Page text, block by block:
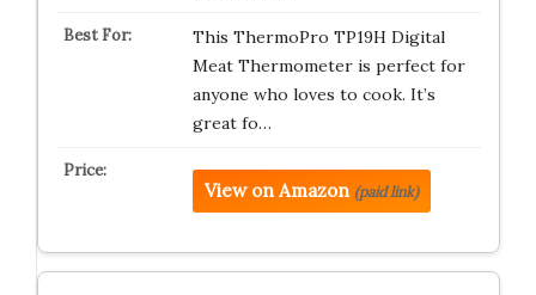
This ThermoPro TP19H Digital
Meat Thermometer is perfect for
anyone who loves to cook. It’s
great fo…
View on Amazon (paid link)